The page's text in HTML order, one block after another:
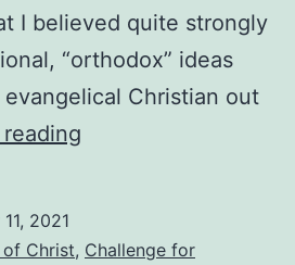
I believed quite strongly
“orthodox” ideas
Christian out
a
2021
Christ, Challenge for